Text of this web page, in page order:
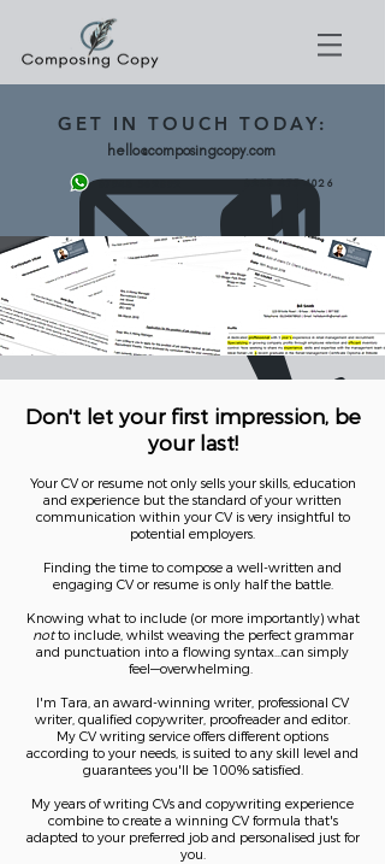
GET IN TOUCH TODAY:
hello@composingcopy.com
07943 562892 0203 475 4026
Don't let your first impression, be
your last!
Your CV or resume not only sells your skills, education
and experience but the standard of your written
communication within your CV is very insightful to
potential employers.
Finding the time to compose a well-written and
engaging CV or resume is only half the battle.
Knowing what to include (or more importantly) what
notto include, whilst weaving the perfect grammar
and punctuation into a flowing syntax...can simply
feel—overwhelming.
I'm Tara, an award-winning writer, professional CV
writer, qualified copywriter, proofreader and editor.
My CV writing service offers different options
according to your needs, is suited to any skill level and
guarantees you'll be 100% satisfied.
My years of writing CVs and copywriting experience
combine to create a winning CV formula that's
adapted to your preferred job and personalised just for
you.